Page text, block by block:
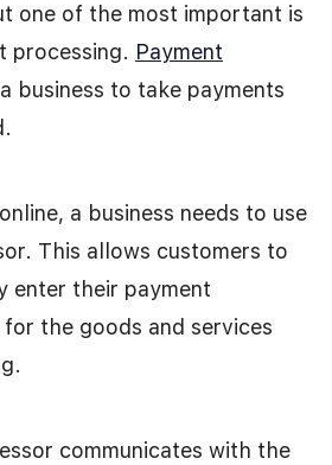
one of the most important is
processing. Payment
business to take payments
a business needs to use
This allows customers to
enter their payment
the goods and services
communicates with the